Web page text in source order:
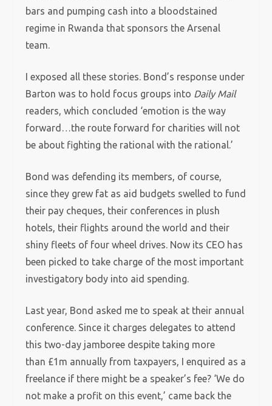
bars and pumping cash into a bloodstained
regime in Rwanda that sponsors the Arsenal
team.
I exposed all these stories. Bond’s response under
Barton was to hold focus groups into Daily Mail
readers, which concluded ‘emotion is the way
forward…the route forward for charities will not
be about fighting the rational with the rational.’
Bond was defending its members, of course,
since they grew fat as aid budgets swelled to fund
their pay cheques, their conferences in plush
hotels, their flights around the world and their
shiny fleets of four wheel drives. Now its CEO has
been picked to take charge of the most important
investigatory body into aid spending.
Last year, Bond asked me to speak at their annual
conference. Since it charges delegates to attend
this two-day jamboree despite taking more
than £1m annually from taxpayers, I enquired as a
freelance if there might be a speaker’s fee? ‘We do
not make a profit on this event,’ came back the